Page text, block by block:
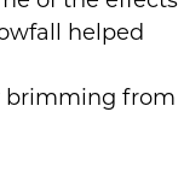
helped
brimming from